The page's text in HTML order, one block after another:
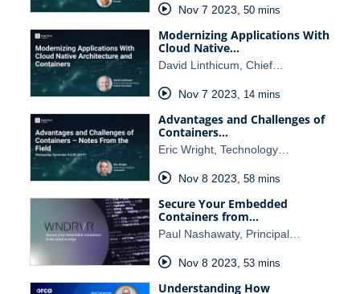
Nov 7 2023 50 mins
Modernizing Applications With
Cloud Native…
David Linthicum, Chief…
Nov 7 2023 14 mins
Advantages and Challenges of
Containers…
Eric Wright, Technology…
Nov 8 2023 58 mins
Secure Your Embedded
Containers from…
Paul Nashawaty, Principal…
Nov 8 2023 53 mins
Understanding How